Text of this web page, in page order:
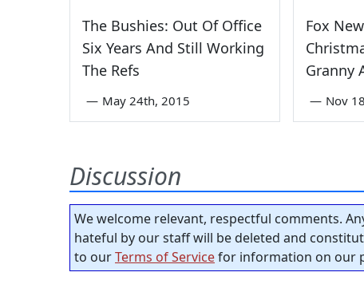
The Bushies: Out Of Office
Six Years And Still Working
The Refs
— May 24th, 2015
Fox
Granny
— Nov
Discussion
We welcome relevant, respectful comments.
hateful by our staff will be deleted and
to ourTerms of Servicefor information on our